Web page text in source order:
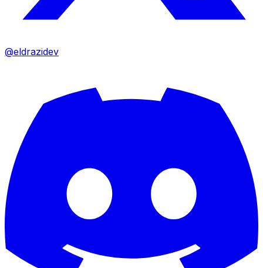
@eldrazidev